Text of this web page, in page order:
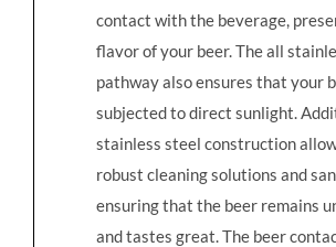
contact with the beverage,
flavor of your beer. The all
pathway also ensures that your
subjected to direct sunlight.
stainless steel construction
robust cleaning solutions and
ensuring that the beer remains
and tastes great. The beer